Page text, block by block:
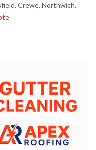
Crewe, Northwich,